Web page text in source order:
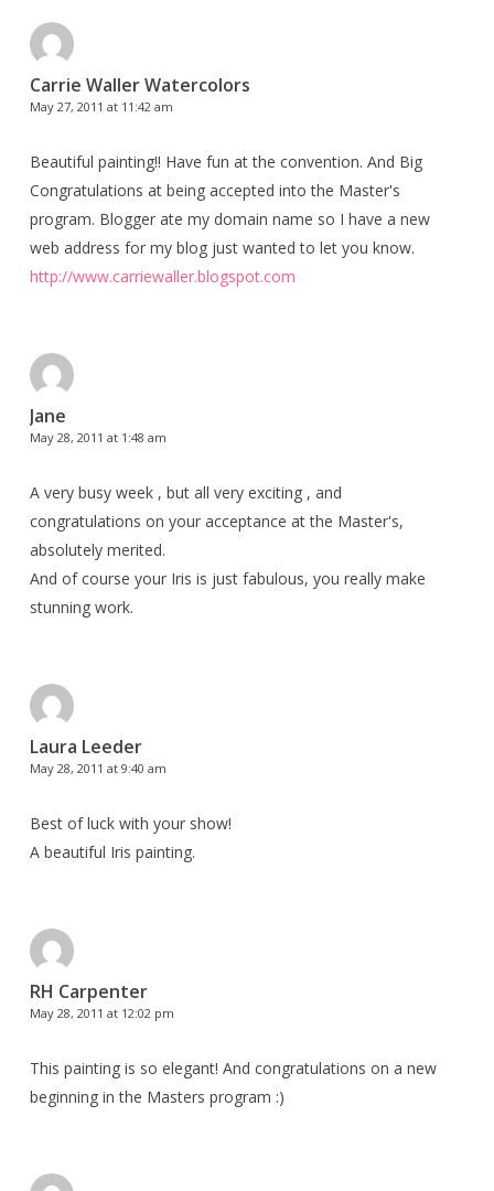
Carrie Waller Watercolors
May 27, 2011 at 11:42 am
Beautiful painting!! Have fun at the convention. And Big
Congratulations at being accepted into the Master's
program. Blogger ate my domain name so I have a new
web address for my blog just wanted to let you know.
http://www.carriewaller.blogspot.com
Jane
May 28, 2011 at 1:48 am
A very busy week , but all very exciting , and
congratulations on your acceptance at the Master's,
absolutely merited.
And of course your Iris is just fabulous, you really make
stunning work.
Laura Leeder
May 28, 2011 at 9:40 am
Best of luck with your show!
A beautiful Iris painting.
RH Carpenter
May 28, 2011 at 12:02 pm
This painting is so elegant! And congratulations on a new
beginning in the Masters program :)